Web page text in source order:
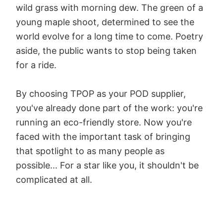
wild grass with morning dew. The green of a
young maple shoot, determined to see the
world evolve for a long time to come. Poetry
aside, the public wants to stop being taken
for a ride.
By choosing TPOP as your POD supplier,
you've already done part of the work: you're
running an eco-friendly store. Now you're
faced with the important task of bringing
that spotlight to as many people as
possible... For a star like you, it shouldn't be
complicated at all.